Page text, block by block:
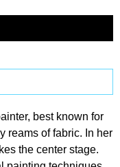
best known for
reams of fabric. In her
the center stage.